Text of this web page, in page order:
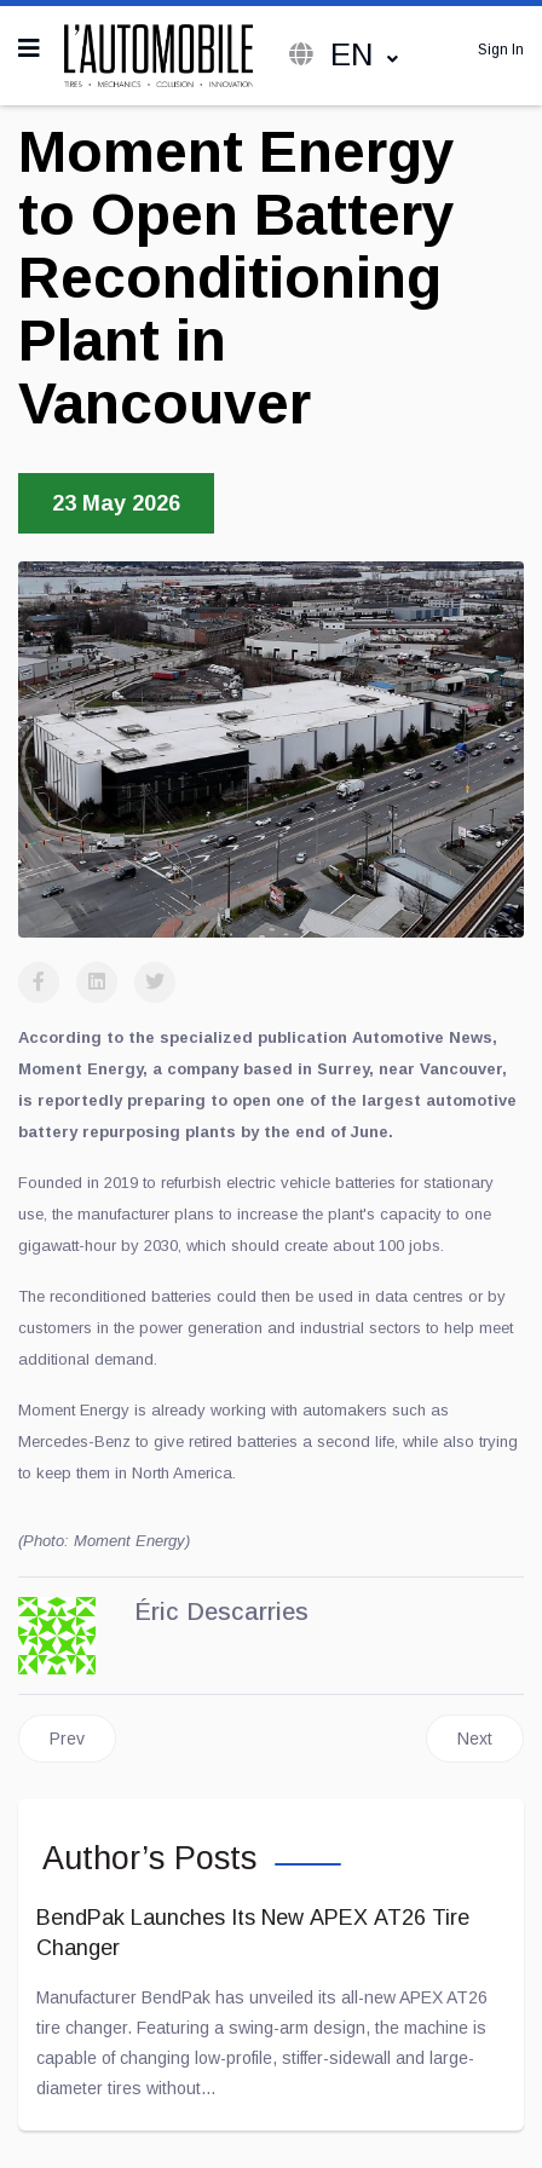
EN Sign In
Moment Energy
to Open Battery
Reconditioning
Plant in
Vancouver
23 May 2026
According to the specialized publication Automotive News,
Moment Energy, a company based in Surrey, near Vancouver,
is reportedly preparing to open one of the largest automotive
battery repurposing plants by the end of June.
Founded in 2019 to refurbish electric vehicle batteries for stationary
use, the manufacturer plans to increase the plant's capacity to one
gigawatt-hour by 2030, which should create about 100 jobs.
The reconditioned batteries could then be used in data centres or by
customers in the power generation and industrial sectors to help meet
additional demand.
Moment Energy is already working with automakers such as
Mercedes-Benz to give retired batteries a second life, while also trying
to keep them in North America.
(Photo: Moment Energy)
Éric Descarries
Previous article: Stellantis Announces Two New Pickup Trucks
Prev Next
Next
Author’s Posts
BendPak Launches Its New APEX AT26 Tire
Changer
Manufacturer BendPak has unveiled its all-new APEX AT26
tire changer. Featuring a swing-arm design, the machine is
capable of changing low-profile, stiffer-sidewall and large-
diameter tires without...
Jul 28, 2026